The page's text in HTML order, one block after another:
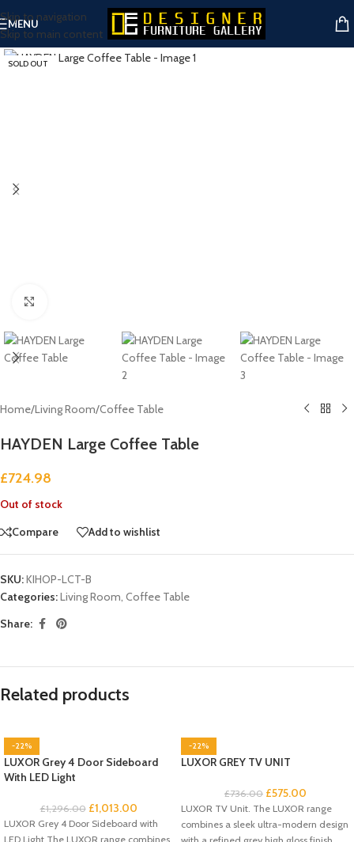
Skip to navigation
Skip to main content
MENU
SOLD OUT
Home/Living Room/Coffee Table
HAYDEN Large Coffee Table
£724.98
Out of stock
Compare
Add to wishlist
SKU:KIHOP-LCT-B
Categories:Living Room Coffee Table
Share:
Related products
-22%
LUXOR Grey 4 Door Sideboard
With LED Light
£1,296.00 £1,013.00
LUXOR Grey 4 Door Sideboard with
LED Light The LUXOR range combines
-22%
LUXOR GREY TV UNIT
£736.00 £575.00
LUXOR TV Unit. The LUXOR range
combines a sleek ultra-modern design